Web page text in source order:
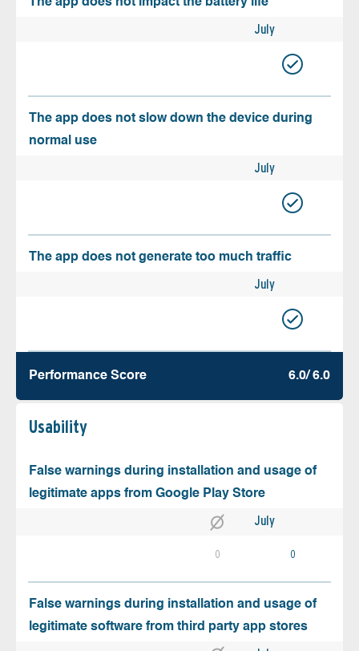
The app does not impact the battery life
July
The app does not slow down the device during
normal use
July
The app does not generate too much traffic
July
Performance Score 6.0/ 6.0
Usability
False warnings during installation and usage of
legitimate apps from Google Play Store
July
0 0
False warnings during installation and usage of
legitimate software from third party app stores